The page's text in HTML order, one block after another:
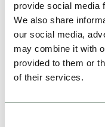
provide social media
We also share
our social media,
may combine it with
provided to them or
of their services.